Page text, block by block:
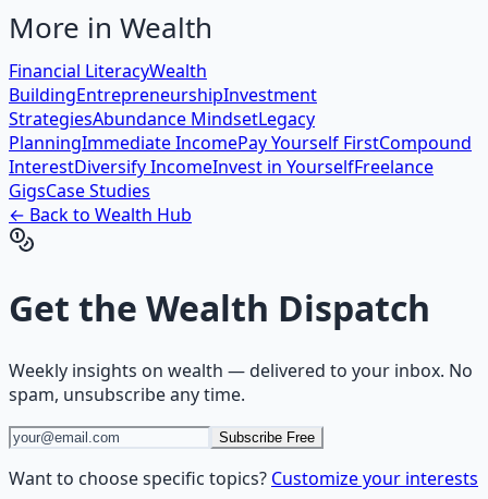
More in Wealth
Financial LiteracyWealth
BuildingEntrepreneurshipInvestment
StrategiesAbundance MindsetLegacy
PlanningImmediate IncomePay Yourself FirstCompound
InterestDiversify IncomeInvest in YourselfFreelance
GigsCase Studies
← Back to Wealth Hub
Get the Wealth Dispatch
Weekly insights on wealth — delivered to your inbox. No
spam, unsubscribe any time.
Subscribe Free
Want to choose specific topics? Customize your interests